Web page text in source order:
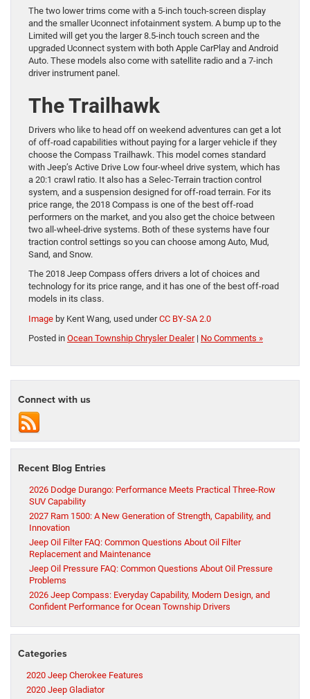
The two lower trims come with a 5-inch touch-screen display
and the smaller Uconnect infotainment system. A bump up to the
Limited will get you the larger 8.5-inch touch screen and the
upgraded Uconnect system with both Apple CarPlay and Android
Auto. These models also come with satellite radio and a 7-inch
driver instrument panel.
The Trailhawk
Drivers who like to head off on weekend adventures can get a lot
of off-road capabilities without paying for a larger vehicle if they
choose the Compass Trailhawk. This model comes standard
with Jeep’s Active Drive Low four-wheel drive system, which has
a 20:1 crawl ratio. It also has a Selec-Terrain traction control
system, and a suspension designed for off-road terrain. For its
price range, the 2018 Compass is one of the best off-road
performers on the market, and you also get the choice between
two all-wheel-drive systems. Both of these systems have four
traction control settings so you can choose among Auto, Mud,
Sand, and Snow.
The 2018 Jeep Compass offers drivers a lot of choices and
technology for its price range, and it has one of the best off-road
models in its class.
Image by Kent Wang, used underCC BY-SA 2.0
Posted in Ocean Township Chrysler Dealer| No Comments »
Connect with us
Recent Blog Entries
2026 Dodge Durango: Performance Meets Practical Three-Row
SUV Capability
2027 Ram 1500: A New Generation of Strength, Capability, and
Innovation
Jeep Oil Filter FAQ: Common Questions About Oil Filter
Replacement and Maintenance
Jeep Oil Pressure FAQ: Common Questions About Oil Pressure
Problems
2026 Jeep Compass: Everyday Capability, Modern Design, and
Confident Performance for Ocean Township Drivers
Categories
2020 Jeep Cherokee Features
2020 Jeep Gladiator